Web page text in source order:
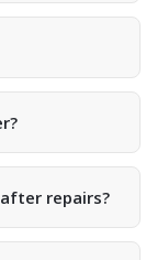
repairs?